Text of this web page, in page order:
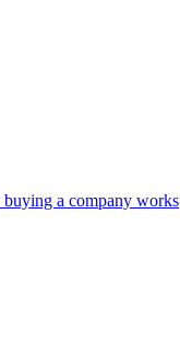
a company works